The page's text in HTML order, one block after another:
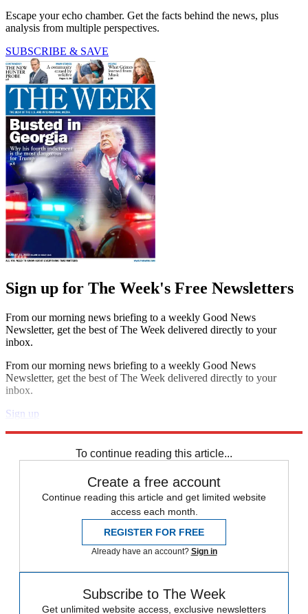
Escape your echo chamber. Get the facts behind the news, plus
analysis from multiple perspectives.
SUBSCRIBE & SAVE
Sign up for The Week's Free Newsletters
From our morning news briefing to a weekly Good News
Newsletter, get the best of The Week delivered directly to your
inbox.
From our morning news briefing to a weekly Good News
Newsletter, get the best of The Week delivered directly to your
inbox.
Sign up
To continue reading this article...
Create a free account
Continue reading this article and get limited website
access each month.
REGISTER FOR FREE
Already have an account? Sign in
Subscribe to The Week
Get unlimited website access, exclusive newsletters